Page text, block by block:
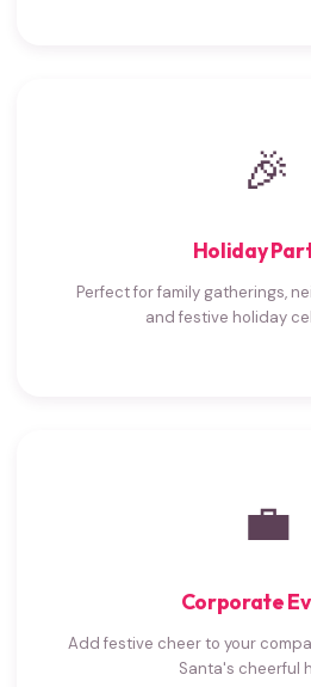
🎉
Holiday
Perfect for family gatherings,
and festive holiday
💼
Corporate
Add festive cheer to your
Santa's cheerful